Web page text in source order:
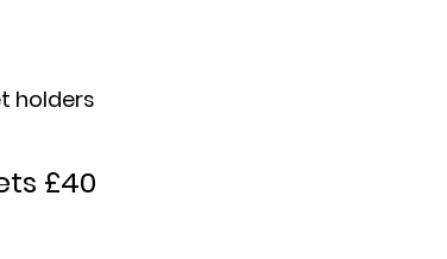
holders
£40